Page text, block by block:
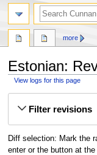
Estonian:
View logs for this page
Filter revisions
Diff selection: Mark the
enter or the button at the
more